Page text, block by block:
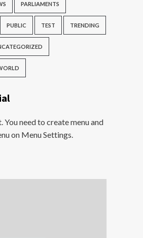
PARLIAMENTS
PUBLIC TEST TRENDING
You need to create menu and
on Menu Settings.